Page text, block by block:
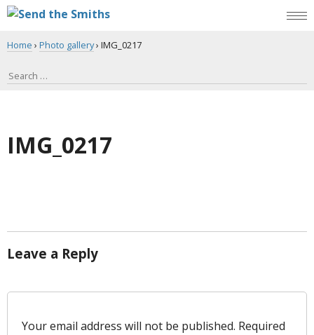
Home › Photo gallery› IMG_0217
IMG_0217
Leave a Reply
Your email address will not be published. Required